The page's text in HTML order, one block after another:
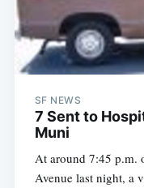
SF NEWS
7 Sent to
Muni
At around 7:45 p.m.
Avenue last night, a